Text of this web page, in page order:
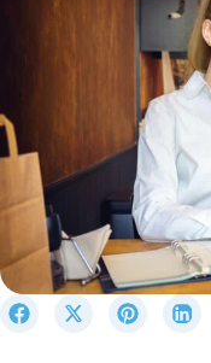
S
S